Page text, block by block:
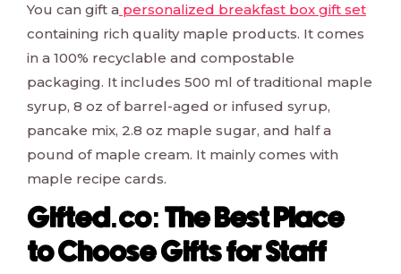
You can gift a personalized breakfast box gift set
containing rich quality maple products. It comes
in a 100% recyclable and compostable
packaging. It includes 500 ml of traditional maple
syrup, 8 oz of barrel-aged or infused syrup,
pancake mix, 2.8 oz maple sugar, and half a
pound of maple cream. It mainly comes with
maple recipe cards.
Gifted.co: The Best Place
to Choose Gifts for Staff